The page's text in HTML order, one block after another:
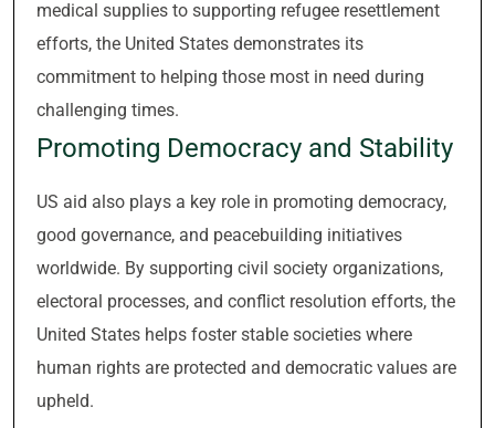
medical supplies to supporting refugee resettlement
efforts, the United States demonstrates its
commitment to helping those most in need during
challenging times.
Promoting Democracy and Stability
US aid also plays a key role in promoting democracy,
good governance, and peacebuilding initiatives
worldwide. By supporting civil society organizations,
electoral processes, and conflict resolution efforts, the
United States helps foster stable societies where
human rights are protected and democratic values are
upheld.